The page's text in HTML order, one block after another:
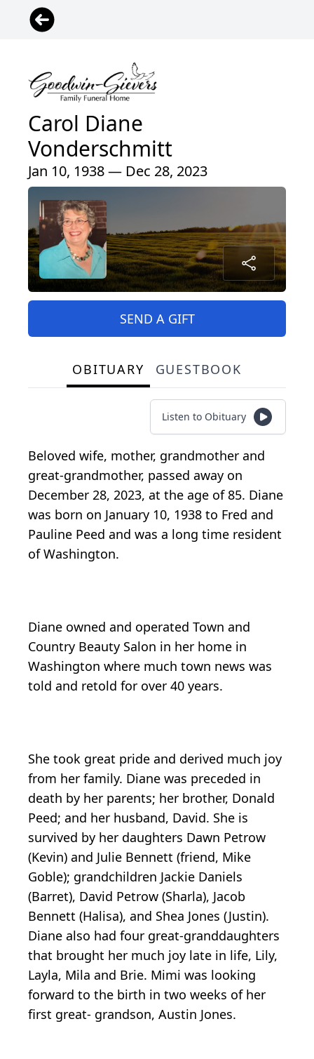
Carol Diane
Vonderschmitt
Jan 10, 1938 — Dec 28, 2023
SEND A GIFT
OBITUARY GUESTBOOK
Listen to Obituary
Beloved wife, mother, grandmother and
great-grandmother, passed away on
December 28, 2023, at the age of 85. Diane
was born on January 10, 1938 to Fred and
Pauline Peed and was a long time resident
of Washington.
Diane owned and operated Town and
Country Beauty Salon in her home in
Washington where much town news was
told and retold for over 40 years.
She took great pride and derived much joy
from her family. Diane was preceded in
death by her parents; her brother, Donald
Peed; and her husband, David. She is
survived by her daughters Dawn Petrow
(Kevin) and Julie Bennett (friend, Mike
Goble); grandchildren Jackie Daniels
(Barret), David Petrow (Sharla), Jacob
Bennett (Halisa), and Shea Jones (Justin).
Diane also had four great-granddaughters
that brought her much joy late in life, Lily,
Layla, Mila and Brie. Mimi was looking
forward to the birth in two weeks of her
first great- grandson, Austin Jones.